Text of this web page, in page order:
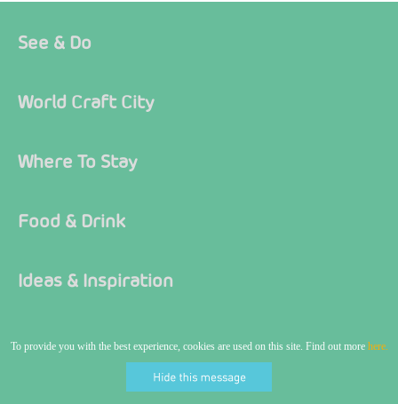
To provide you with the best experience, cookies are used on this site. Find out more here.
See & Do
World Craft City
Where To Stay
Food & Drink
Ideas & Inspiration
What's On
Visitor Information